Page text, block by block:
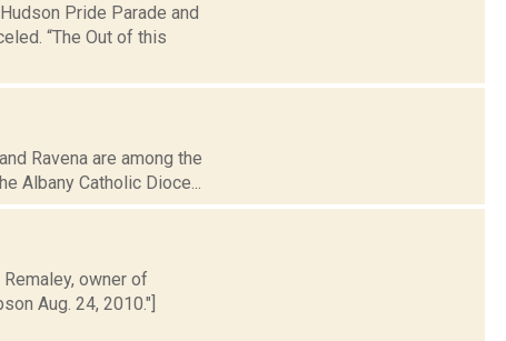
Pride Parade and
“The Out of this
Ravena are among the
Catholic Dioce...
owner of
Aug. 24, 2010."]